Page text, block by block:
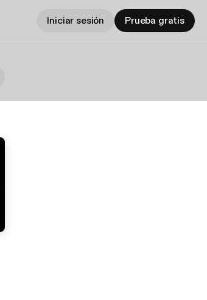
Iniciar sesión Prueba gratis